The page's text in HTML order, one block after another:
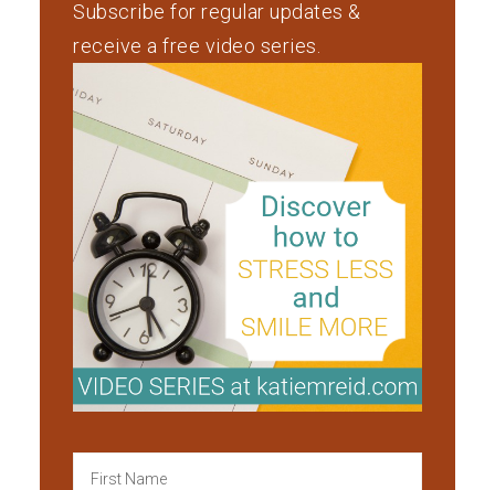
Subscribe for regular updates &
receive a free video series.